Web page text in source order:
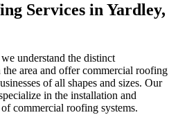
Services in Yardley,
understand the distinct
the area and offer commercial roofing
of all shapes and sizes. Our
in the installation and
commercial roofing systems.